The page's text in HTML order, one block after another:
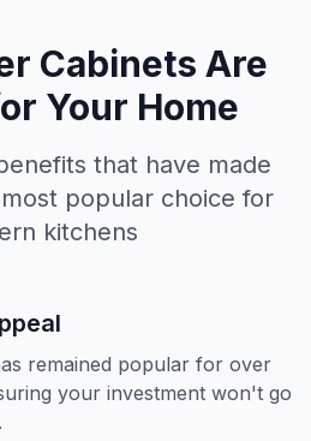
Cabinets Are
Your Home
that have made
popular choice for
kitchens
remained popular for over
your investment won't go